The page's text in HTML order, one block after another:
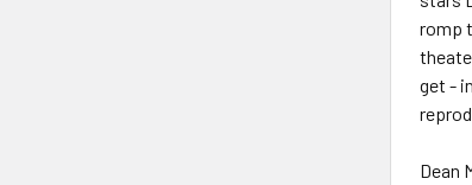
romp
get -
Dean